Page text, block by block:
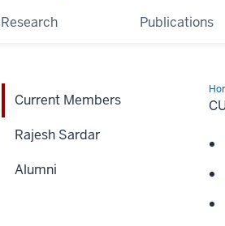
Research Publications
Current Members
Rajesh Sardar
Alumni